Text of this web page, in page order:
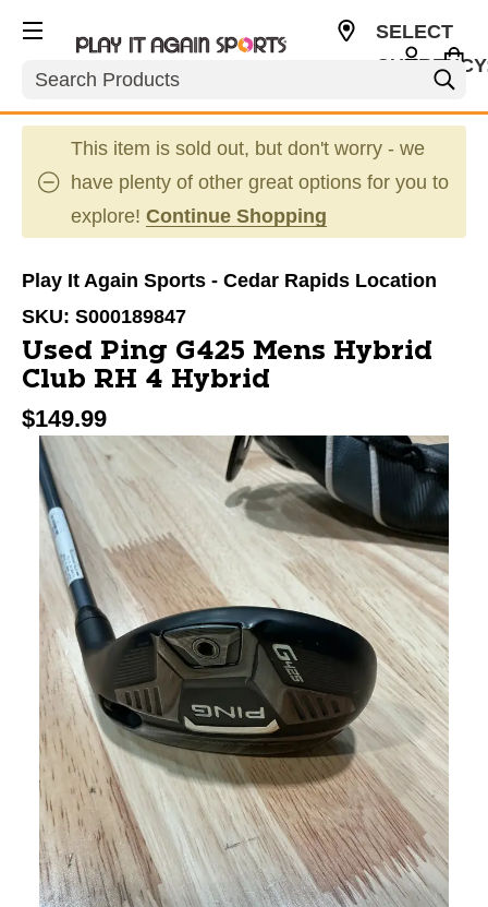
Search
SELECT
This item is sold out, but don't worry - we
have plenty of other great options for you to
explore! Continue Shopping
Play It Again Sports - Cedar Rapids Location
SKU: S000189847
Used Ping G425 Mens Hybrid
Club RH 4 Hybrid
$149.99
This is a carousel with slides. Use the thumbnail